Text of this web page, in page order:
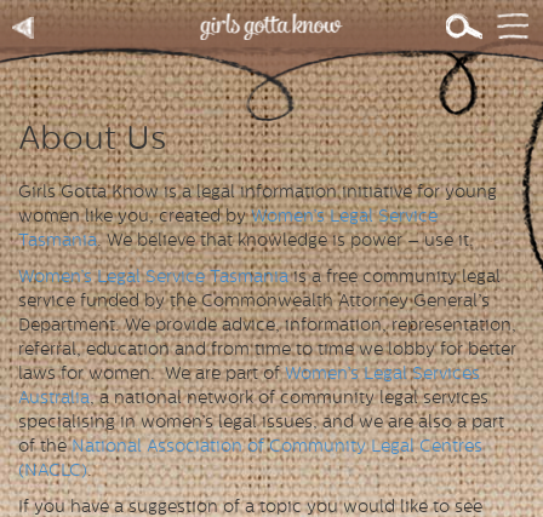
About Us
Girls Gotta Know is a legal information initiative for young
women like you, created byWomen’s Legal Service
Tasmania. We believe that knowledge is power – use it.
Women’s Legal Service Tasmaniais a free community legal
service funded by the Commonwealth Attorney General’s
Department. We provide advice, information, representation,
referral, education and from time to time we lobby for better
laws for women. We are part ofWomen’s Legal Services
Australia, a national network of community legal services
specialising in women’s legal issues, and we are also a part
of theNational Association of Community Legal Centres
(NACLC).
If you have a suggestion of a topic you would like to see